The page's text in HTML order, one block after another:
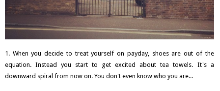
1. When you decide to treat yourself on payday, shoes are out of the
equation. Instead you start to get excited about tea towels. It's a
downward spiral from now on. You don't even know who you are...